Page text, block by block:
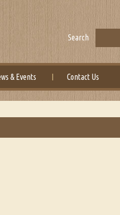
Search
& Events Contact Us